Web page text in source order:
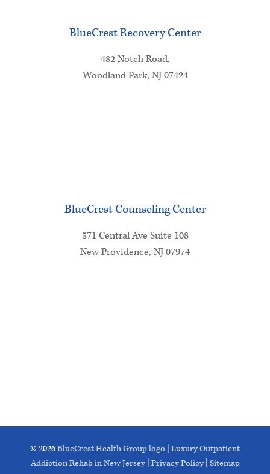
BlueCrest Recovery Center
482 Notch Road,
Woodland Park, NJ 07424
BlueCrest Counseling Center
571 Central Ave Suite 108
New Providence, NJ 07974
© 2026BlueCrest Health Group logo
Luxury Outpatient
Addiction Rehab in New Jersey| Privacy Policy Sitemap